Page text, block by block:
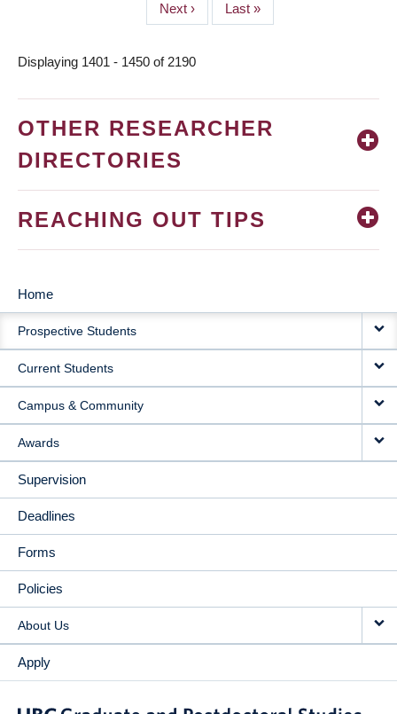
Next
page
Next ›
Last
page
Last »
Displaying 1401 - 1450 of 2190
OTHER RESEARCHER
DIRECTORIES
REACHING OUT TIPS
MAIN
NAVIGATION
Home
Prospective Students
Current Students
Campus & Community
Awards
Supervision
Deadlines
Forms
Policies
About Us
Apply